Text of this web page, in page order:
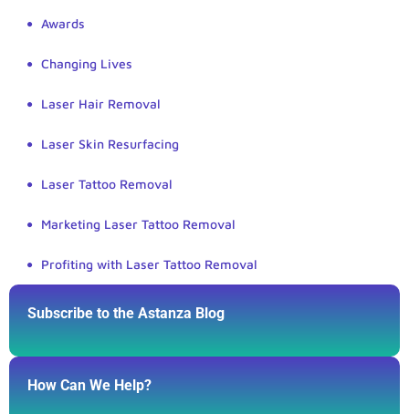
Awards
Changing Lives
Laser Hair Removal
Laser Skin Resurfacing
Laser Tattoo Removal
Marketing Laser Tattoo Removal
Profiting with Laser Tattoo Removal
Subscribe to the Astanza Blog
How Can We Help?